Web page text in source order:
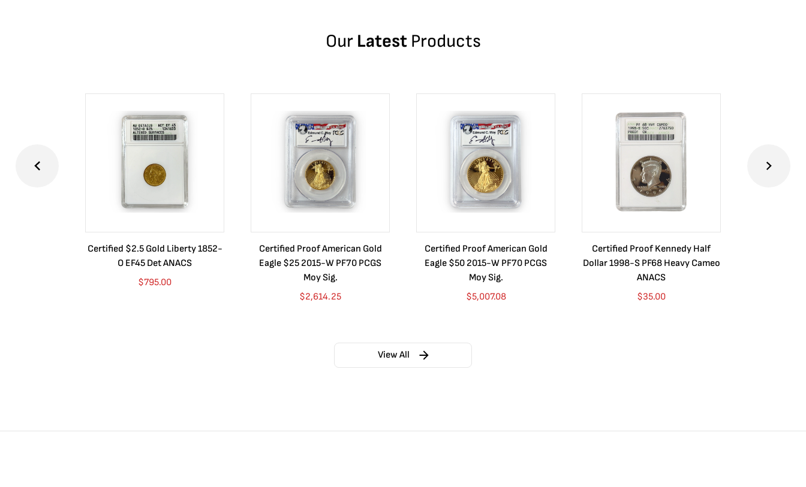
Our Latest Products
Certified $2.5 Gold Liberty 1852-
O EF45 Det ANACS
$795.00
Certified Proof American Gold
Eagle $25 2015-W PF70 PCGS
Moy Sig.
$2,614.25
Certified Proof American Gold
Eagle $50 2015-W PF70 PCGS
Moy Sig.
$5,007.08
Certified Proof Kennedy Half
Dollar 1998-S PF68 Heavy Cameo
ANACS
$35.00
View All